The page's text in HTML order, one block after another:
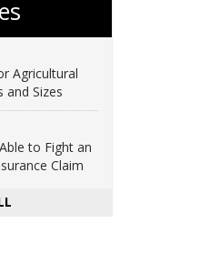
Agricultural
and Sizes
to Fight an
Claim